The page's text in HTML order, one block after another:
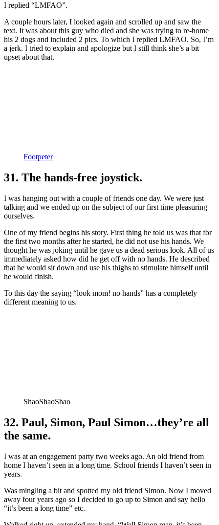
I replied “LMFAO”.
A couple hours later, I looked again and scrolled up and saw the
text. It was about this guy who died and she was trying to re-home
his 2 dogs and included 2 pics. To which I replied LMFAO. So, I’m
a jerk. I tried to explain and apologize but I still think she’s a bit
upset about that.
Footpeter
31. The hands-free joystick.
I was hanging out with a couple of friends one day. We were just
talking and we ended up on the subject of our first time pleasuring
ourselves.
One of my friend begins his story. First thing he told us was that for
the first two months after he started, he did not use his hands. We
thought he was joking until he gave us a dead serious look. All of us
immediately asked how did he get off with no hands. He described
that he would sit down and use his thighs to stimulate himself until
he would finish.
To this day the saying “look mom! no hands” has a completely
different meaning to us.
ShaoShaoShao
32. Paul, Simon, Paul Simon…they’re all
the same.
I was at an engagement party two weeks ago. An old friend from
home I haven’t seen in a long time. School friends I haven’t seen in
years.
Was mingling a bit and spotted my old friend Simon. Now I moved
away four years ago so I decided to go up to Simon and say hello
“it’s been a long time” etc.